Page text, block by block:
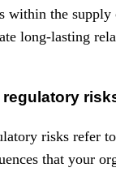
within the
long-lasting
risks refer
that your